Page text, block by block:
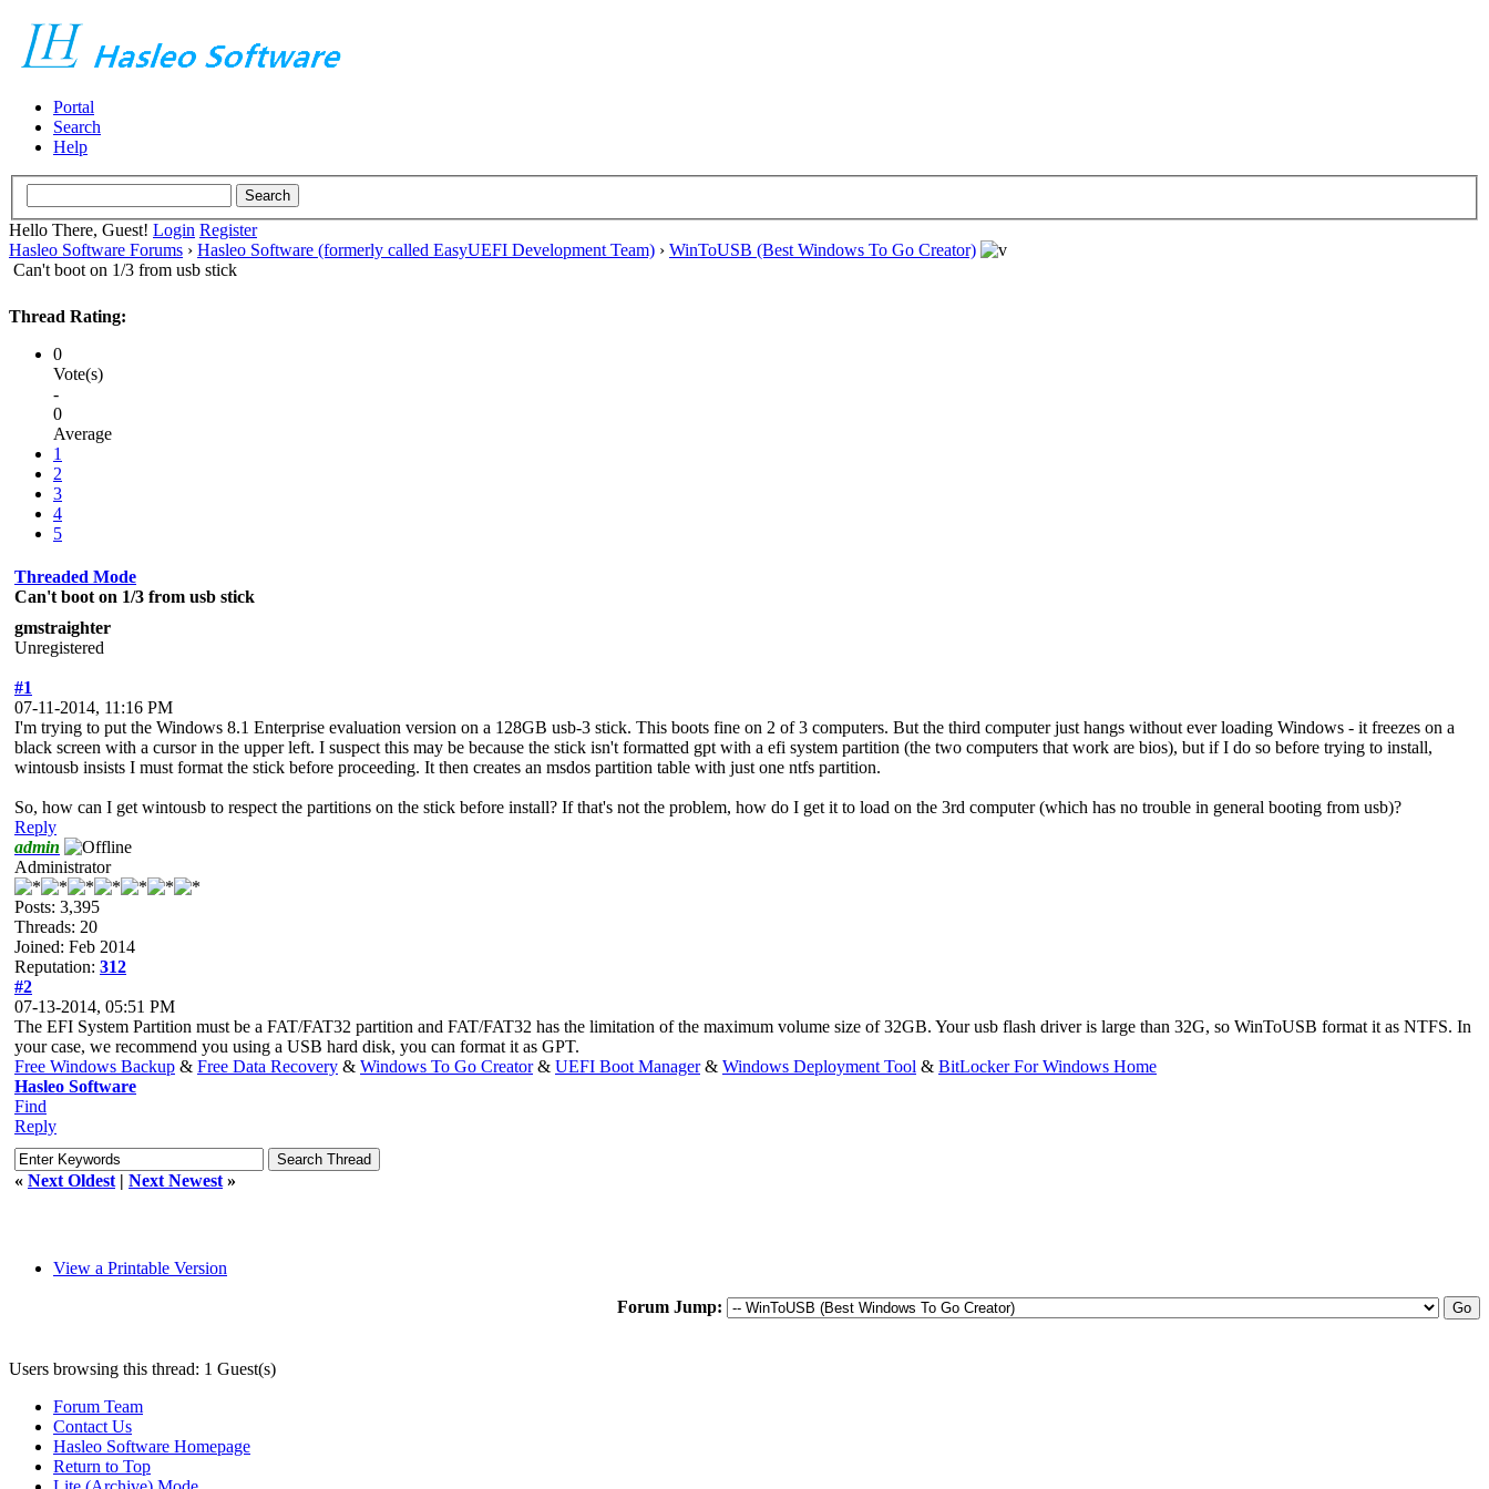
Portal
Search
Help
Hello There, Guest! Login Register
Hasleo Software Forums › Hasleo Software (formerly called EasyUEFI Development Team) › WinToUSB (Best Windows To Go Creator)
Can't boot on 1/3 from usb stick
Thread Rating:
0
Vote(s)
-
0
Average
1
2
3
4
5
Threaded Mode
Can't boot on 1/3 from usb stick
gmstraighter
Unregistered
#1
07-11-2014, 11:16 PM
I'm trying to put the Windows 8.1 Enterprise evaluation version on a 128GB usb-3 stick. This boots fine on 2 of 3 computers. But the third computer just hangs without ever loading Windows - it freezes on a
black screen with a cursor in the upper left. I suspect this may be because the stick isn't formatted gpt with a efi system partition (the two computers that work are bios), but if I do so before trying to install,
wintousb insists I must format the stick before proceeding. It then creates an msdos partition table with just one ntfs partition.
So, how can I get wintousb to respect the partitions on the stick before install? If that's not the problem, how do I get it to load on the 3rd computer (which has no trouble in general booting from usb)?
Reply
admin
Administrator
Posts: 3,395
Threads: 20
Joined: Feb 2014
Reputation: 312
#2
07-13-2014, 05:51 PM
The EFI System Partition must be a FAT/FAT32 partition and FAT/FAT32 has the limitation of the maximum volume size of 32GB. Your usb flash driver is large than 32G, so WinToUSB format it as NTFS. In
your case, we recommend you using a USB hard disk, you can format it as GPT.
Free Windows Backup & Free Data Recovery & Windows To Go Creator& UEFI Boot Manager& Windows Deployment Tool & BitLocker For Windows Home
Hasleo Software
Find
Reply
« Next Oldest | Next Newest »
View a Printable Version
Forum Jump:
Users browsing this thread: 1 Guest(s)
Forum Team
Contact Us
Hasleo Software Homepage
Return to Top